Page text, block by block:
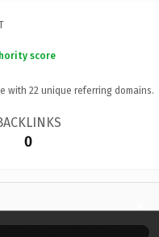
score
with 22 unique referring domains.
0
×